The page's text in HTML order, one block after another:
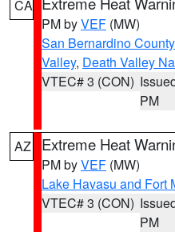
CA
PM byVEF (MW)
San Bernardino
Valley, Death Valley
VTEC# 3 (CON)
PM
AZ Extreme Heat
PM byVEF (MW)
Lake Havasu and Fort
VTEC# 3 (CON)
PM